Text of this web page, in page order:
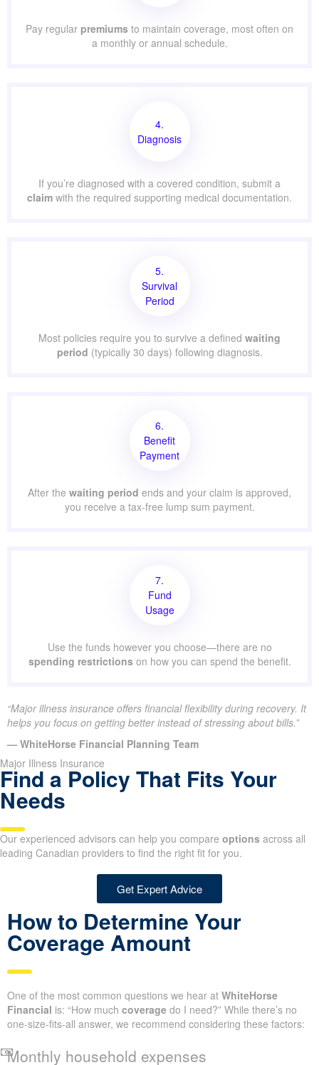
Pay regular premiums to maintain coverage, most often on
a monthly or annual schedule.
4.
Diagnosis
If you’re diagnosed with a covered condition, submit a
claim with the required supporting medical documentation.
5.
Survival
Period
Most policies require you to survive a defined waiting
period (typically 30 days) following diagnosis.
6.
Benefit
Payment
After the waiting period ends and your claim is approved,
you receive a tax-free lump sum payment.
7.
Fund
Usage
Use the funds however you choose—there are no
spending restrictions on how you can spend the benefit.
“Major illness insurance offers financial flexibility during recovery. It
helps you focus on getting better instead of stressing about bills.”
— WhiteHorse Financial Planning Team
Major Illness Insurance
Find a Policy That Fits Your
Needs
Our experienced advisors can help you compare options across all
leading Canadian providers to find the right fit for you.
Get Expert Advice
How to Determine Your
Coverage Amount
One of the most common questions we hear at WhiteHorse
Financial is: “How much coverage do I need?” While there’s no
one-size-fits-all answer, we recommend considering these factors:
Monthly household expenses